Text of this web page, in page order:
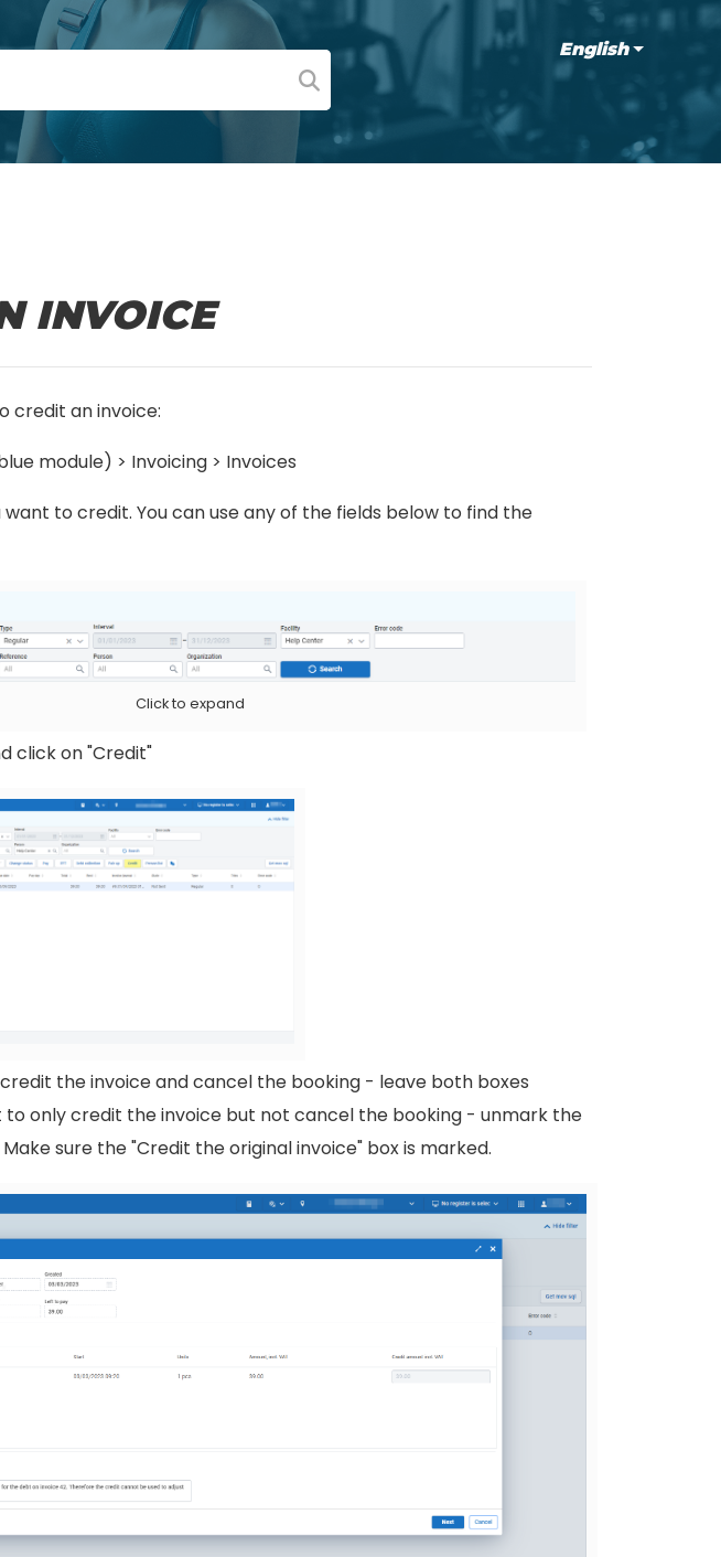
English
INVOICE
credit an invoice:
module) > Invoicing > Invoices
want to credit. You can use any of the fields below to find the
Click to expand
click on "Credit"
the invoice and cancel the booking - leave both boxes
to only credit the invoice but not cancel the booking - unmark the
sure the "Credit the original invoice" box is marked.